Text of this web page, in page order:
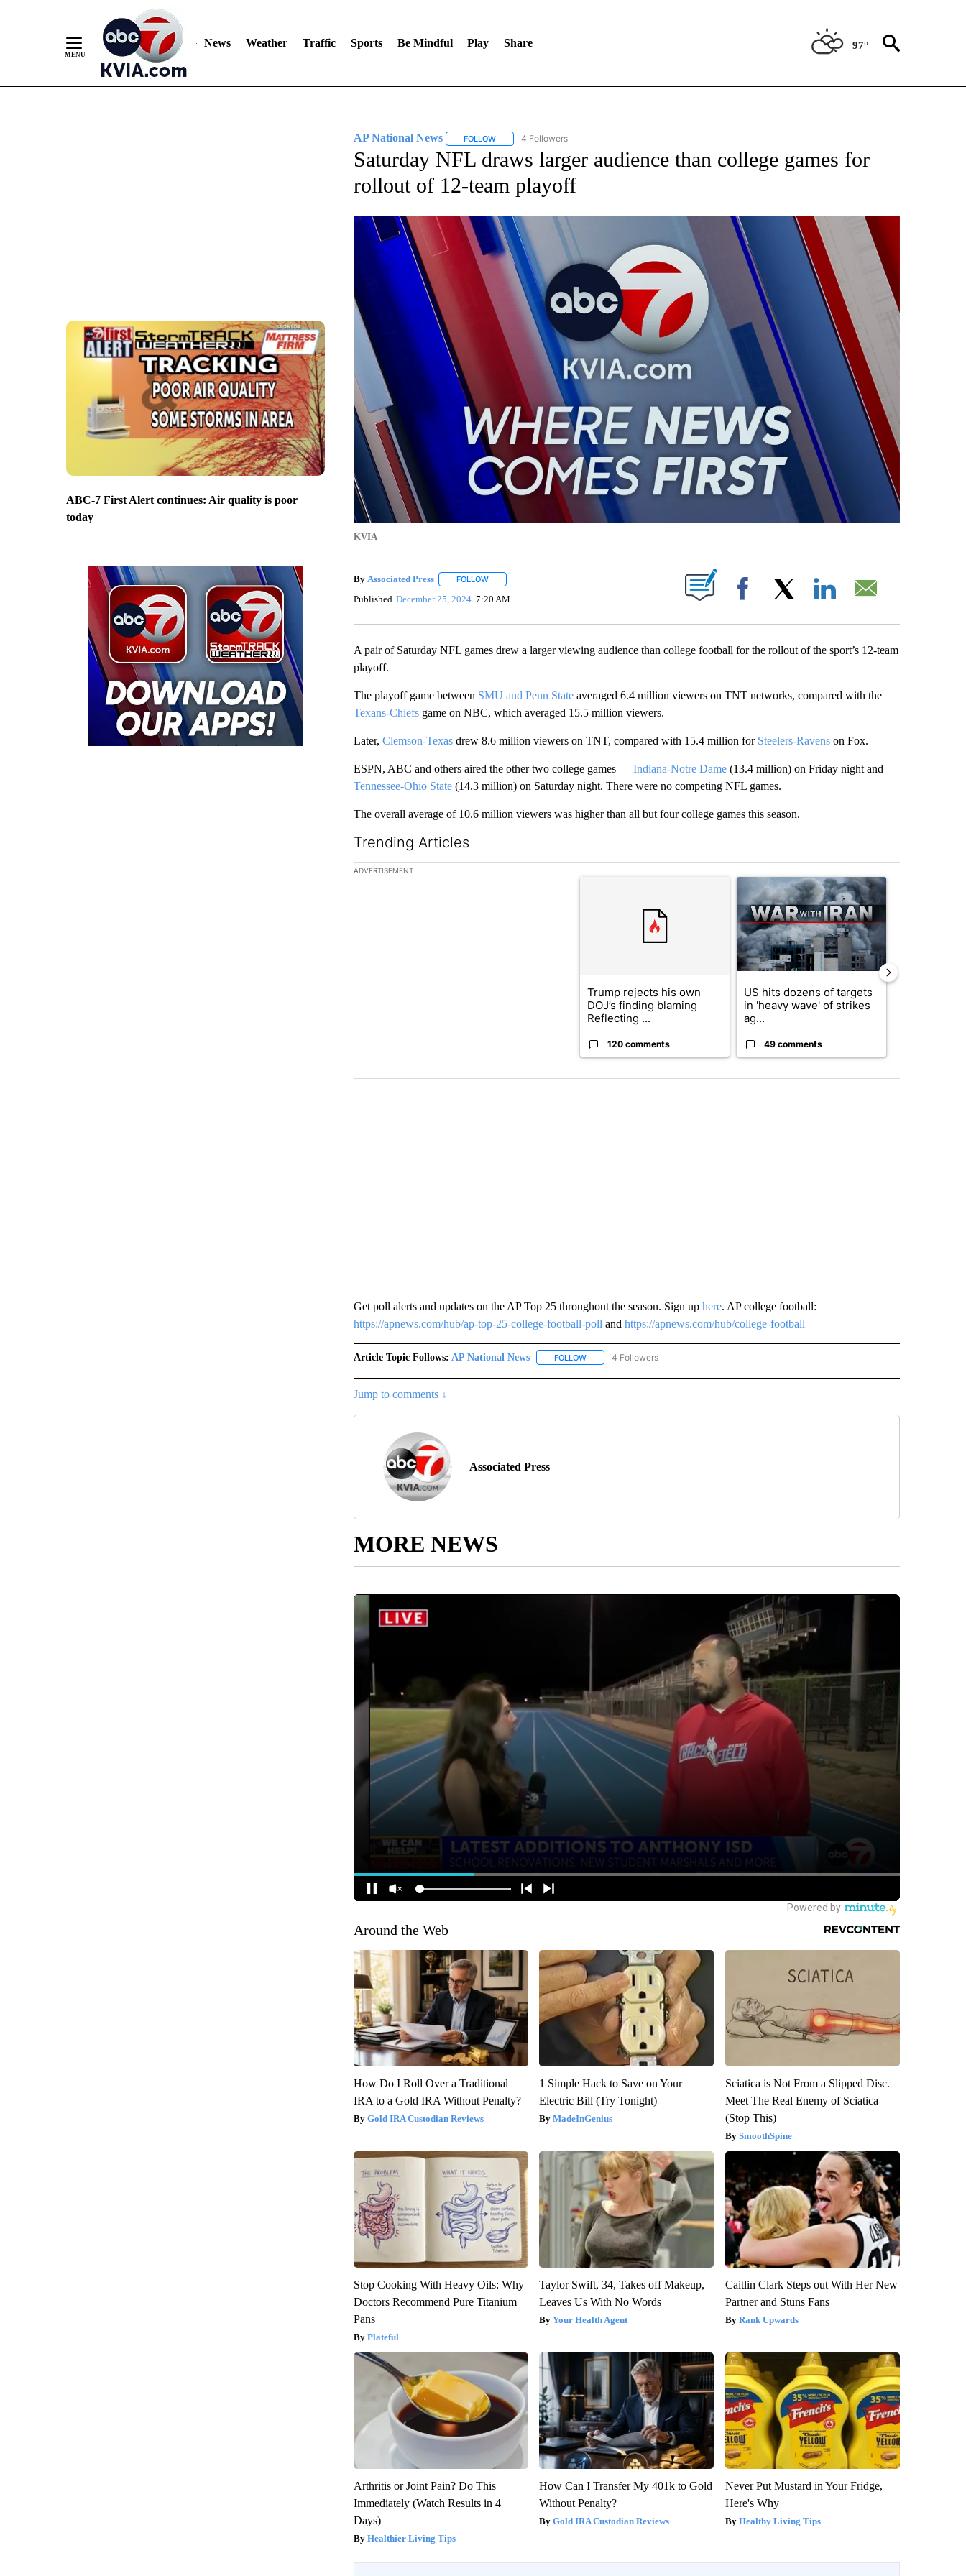
News Weather Traffic Sports Be Mindful Play Share 97°
ABC-7 First Alert continues: Air quality is poor
today
AP National News FOLLOWFOLLOW "AP NATIONAL NEWS" TO RECEIVE NOTIFICATIONS ABOUT NEW PAGES ON "AP NATIONAL NEWS".
4 Followers
Saturday NFL draws larger audience than college games for
rollout of 12-team playoff
KVIA
By Associated Press FOLLOWFOLLOW "" TO RECEIVE NOTIFICATIONS ABOUT NEW PAGES ON "".
Published December 25, 2024 7:20 AM Facebook
A pair of Saturday NFL games drew a larger viewing audience than college football for the rollout of the sport’s 12-team
playoff.
The playoff game between SMU and Penn Stateaveraged 6.4 million viewers on TNT networks, compared with the
Texans-Chiefsgame on NBC, which averaged 15.5 million viewers.
Later, Clemson-Texasdrew 8.6 million viewers on TNT, compared with 15.4 million for Steelers-Ravenson Fox.
ESPN, ABC and others aired the other two college games — Indiana-Notre Dame(13.4 million) on Friday night and
Tennessee-Ohio State(14.3 million) on Saturday night. There were no competing NFL games.
The overall average of 10.6 million viewers was higher than all but four college games this season.
Trending Articles
The following is a list of the most commented articles in the last 7 days.
ADVERTISEMENT
A trending article titled "Trump rejects his own DOJ’s finding blaming Reflecting
Trump rejects his own
DOJ’s finding blaming
Reflecting ...
120 comments
A trending article titled "US hits dozens of
US hits dozens of targets
in 'heavy wave' of strikes
ag...
49 comments
Get poll alerts and updates on the AP Top 25 throughout the season. Sign up here. AP college football:
https://apnews.com/hub/ap-top-25-college-football-poll and https://apnews.com/hub/college-football
Article Topic Follows: AP National News FOLLOWFOLLOW "AP NATIONAL NEWS" TO RECEIVE NOTIFICATIONS ABOUT NEW PAGES ON "AP NATIONAL
4 Followers
Jump to comments ↓
Associated Press
MORE NEWS
Around the Web
How Do I Roll Over a Traditional
IRA to a Gold IRA Without Penalty?
Gold IRA Custodian Reviews
1 Simple Hack to Save on Your
Electric Bill (Try Tonight)
MadeInGenius
Sciatica is Not From a Slipped Disc.
Meet The Real Enemy of Sciatica
(Stop This)
SmoothSpine
Stop Cooking With Heavy Oils: Why
Doctors Recommend Pure Titanium
Pans
Plateful
Taylor Swift, 34, Takes off Makeup,
Leaves Us With No Words
Your Health Agent
Caitlin Clark Steps out With Her New
Partner and Stuns Fans
Rank Upwards
Arthritis or Joint Pain? Do This
Immediately (Watch Results in 4
Days)
Healthier Living Tips
How Can I Transfer My 401k to Gold
Without Penalty?
Gold IRA Custodian Reviews
Never Put Mustard in Your Fridge,
Here's Why
Healthy Living Tips